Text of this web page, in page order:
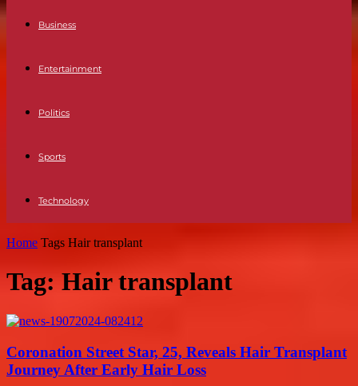
Business
Entertainment
Politics
Sports
Technology
Home Tags Hair transplant
Tag: Hair transplant
Coronation Street Star, 25, Reveals Hair Transplant
Journey After Early Hair Loss